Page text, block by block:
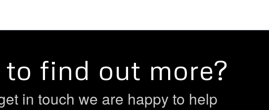
find out more?
in touch we are happy to help